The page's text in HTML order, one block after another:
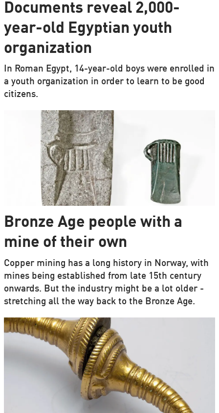
Documents reveal 2,000-
year-old Egyptian youth
organization
In Roman Egypt, 14-year-old boys were enrolled in
a youth organization in order to learn to be good
citizens.
Bronze Age people with a
mine of their own
Copper mining has a long history in Norway, with
mines being established from late 15th century
onwards. But the industry might be a lot older -
stretching all the way back to the Bronze Age.